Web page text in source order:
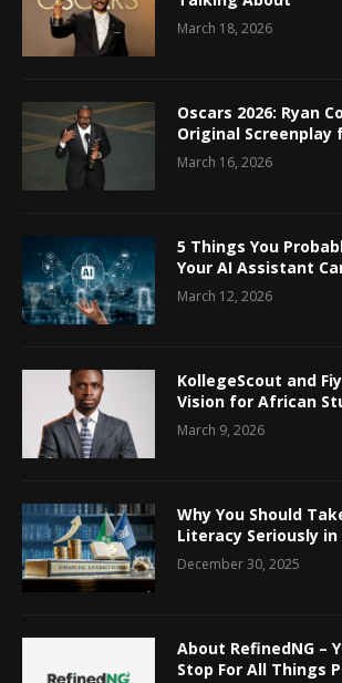
March 18, 2026
Oscars 2026: Ryan
Original Screenplay
March 16, 2026
5 Things You
Your AI Assistant
March 12, 2026
KollegeScout and
Vision for African
March 9, 2026
Why You Should
Literacy Seriously in
December 30, 2025
About RefinedNG –
Stop For All Things